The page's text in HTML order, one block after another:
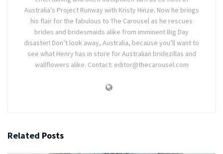
Australia’s Project Runway with Kristy Hinze. Now he brings
his flair for the fabulous to The Carousel as he rescues
brides and bridesmaids alike from imminent Big Day
disaster! Don’t look away, Australia, because you’ll want to
see what Henry has in store for Australian bridezillas and
wallflowers alike. Contact: editor@thecarousel.com
Related Posts